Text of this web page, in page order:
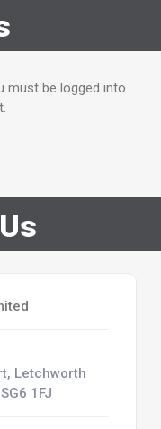
must be logged into
Letchworth
1FJ